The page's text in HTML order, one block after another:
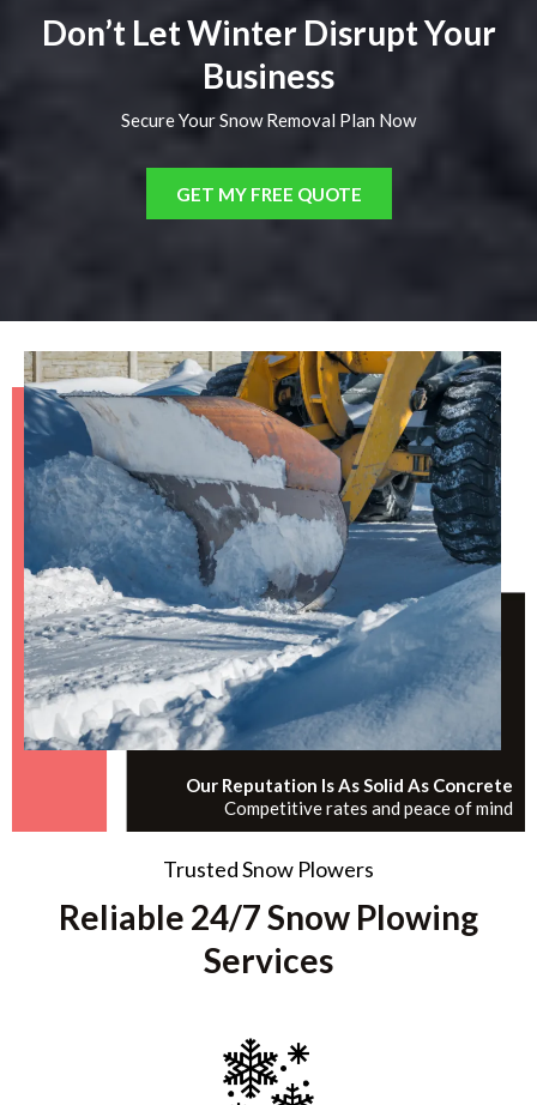
Don’t Let Winter Disrupt Your
Business
Secure Your Snow Removal Plan Now
GET MY FREE QUOTE
Our Reputation Is As Solid As Concrete
Competitive rates and peace of mind
Trusted Snow Plowers
Reliable 24/7 Snow Plowing
Services